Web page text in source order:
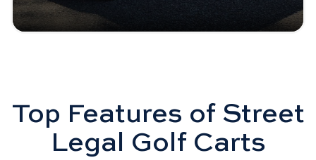
Top Features of Street
Legal Golf Carts